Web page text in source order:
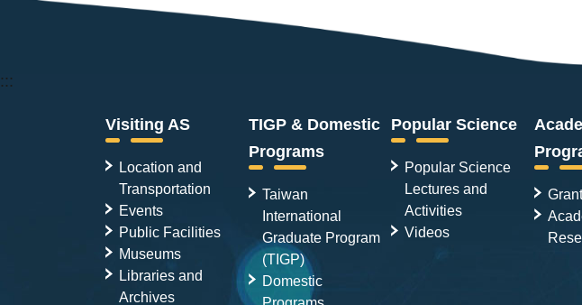
:::
Visiting AS
Location and
Transportation
Events
Public Facilities
Museums
Libraries and
Archives
TIGP & Domestic
Programs
Taiwan
International
Graduate Program
(TIGP)
Domestic
Popular Science
Popular Science
Lectures and
Activities
Videos